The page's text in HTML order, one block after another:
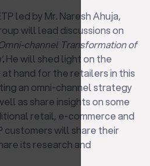
led by Mr. Naresh Ahuja,
will lead discussions on
channel Transformation of
.He will shed light on the
hand for the retailers in this
an omni-channel strategy
as share insights on some
retail, e-commerce and
customers will share their
its research and